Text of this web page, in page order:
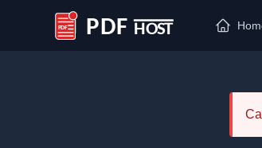
PDF Host